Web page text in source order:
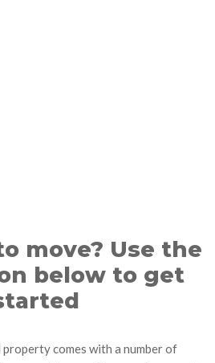
move? Use the
below to get
comes with a number of